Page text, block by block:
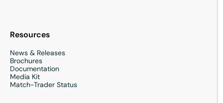
Resources
News & Releases
Brochures
Documentation
Media Kit
Match-Trader Status